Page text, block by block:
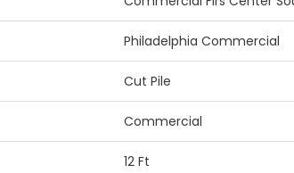
Philadelphia Commercial
Cut Pile
Commercial
12 Ft